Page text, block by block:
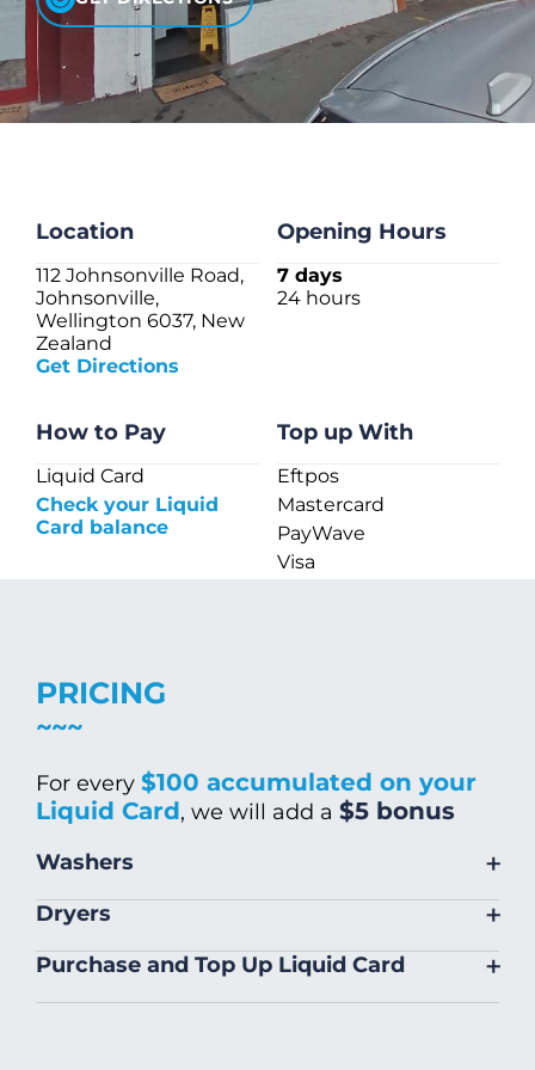
Location
112 Johnsonville Road,
Johnsonville,
Wellington 6037, New
Zealand
Get Directions
Opening Hours
7 days
24 hours
How to Pay
Liquid Card
Check your Liquid
Card balance
Top up With
Eftpos
Mastercard
PayWave
Visa
PRICING
For every $100 accumulated on your
Liquid Card, we will add a $5 bonus
Washers +
Small (8kg) $5.00 $4.00
Dryers +
Purchase and Top Up Liquid Card +
Liquid Card can be purchased and
CHECK LIQUIDCARD BALANCE
FAQS